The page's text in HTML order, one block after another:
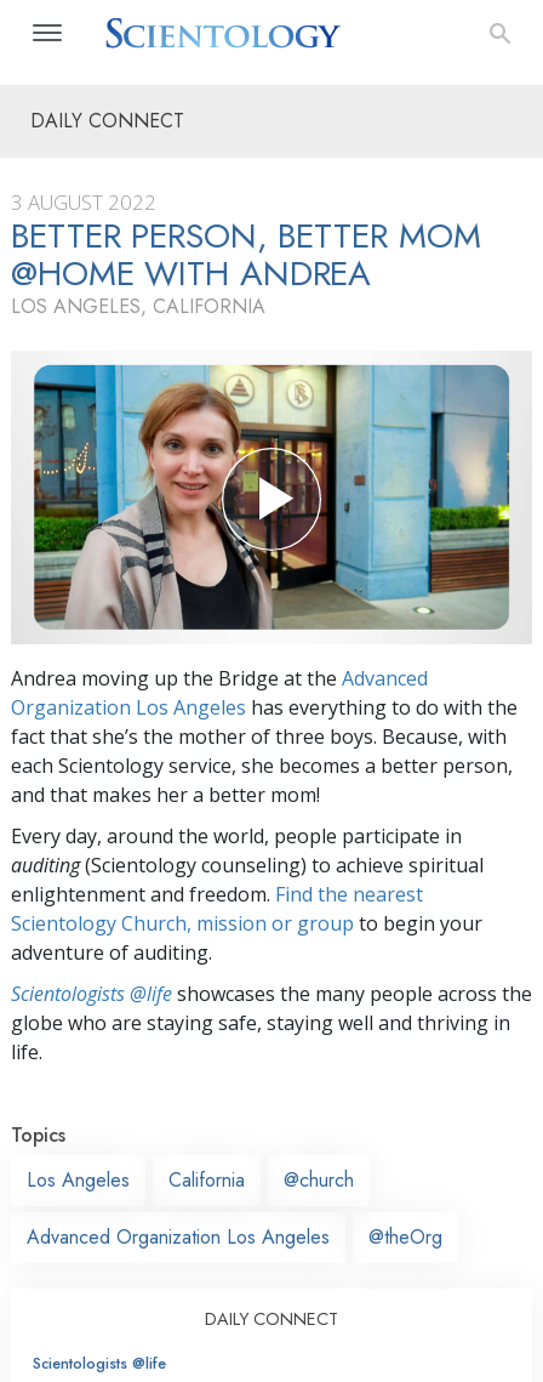
DAILY CONNECT
3 AUGUST 2022
BETTER PERSON, BETTER MOM
@HOME WITH ANDREA
LOS ANGELES, CALIFORNIA
Andrea moving up the Bridge at the Advanced
Organization Los Angeles has everything to do with the
fact that she’s the mother of three boys. Because, with
each Scientology service, she becomes a better person,
and that makes her a better mom!
Every day, around the world, people participate in
auditing(Scientology counseling) to achieve spiritual
enlightenment and freedom. Find the nearest
Scientology Church, mission or group to begin your
adventure of auditing.
Scientologists @lifeshowcases the many people across the
globe who are staying safe, staying well and thriving in
life.
Topics
Los Angeles
California @church
Advanced Organization Los Angeles @theOrg
DAILY CONNECT
Scientologists @life